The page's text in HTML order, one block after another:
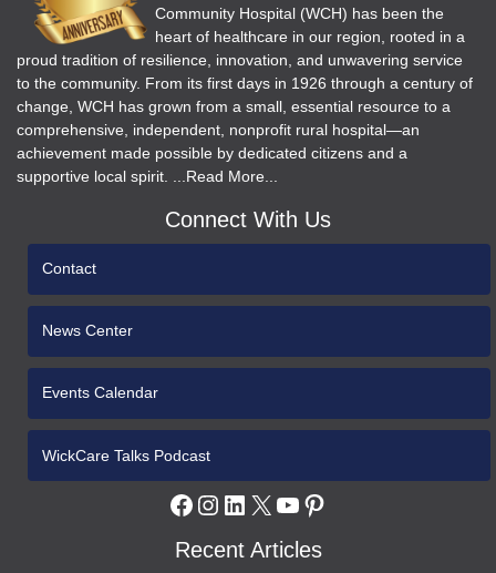
Community Hospital (WCH) has been the
heart of healthcare in our region, rooted in a
proud tradition of resilience, innovation, and unwavering service
to the community. From its first days in 1926 through a century of
change, WCH has grown from a small, essential resource to a
comprehensive, independent, nonprofit rural hospital—an
achievement made possible by dedicated citizens and a
supportive local spirit. ...Read More...
Connect With Us
Contact
News Center
Events Calendar
WickCare Talks Podcast
Facebook
Instagram
LinkedIn
X YouTube
Pinterest
Recent Articles